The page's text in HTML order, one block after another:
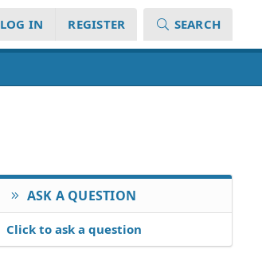
LOG IN REGISTER SEARCH
ASK A QUESTION
Click to ask a question